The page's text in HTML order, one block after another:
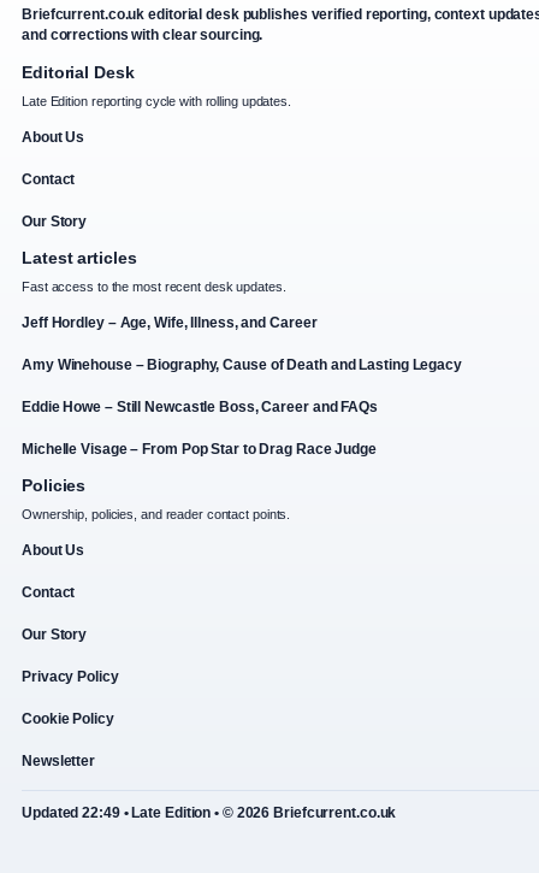
Briefcurrent.co.uk editorial desk publishes verified reporting, context
and corrections with clear sourcing.
Editorial Desk
Late Edition reporting cycle with rolling updates.
About Us
Contact
Our Story
Latest articles
Fast access to the most recent desk updates.
Jeff Hordley – Age, Wife, Illness, and Career
Amy Winehouse – Biography, Cause of Death and Lasting Legacy
Eddie Howe – Still Newcastle Boss, Career and FAQs
Michelle Visage – From Pop Star to Drag Race Judge
Policies
Ownership, policies, and reader contact points.
About Us
Contact
Our Story
Privacy Policy
Cookie Policy
Newsletter
Updated 22:49 • Late Edition • © 2026 Briefcurrent.co.uk